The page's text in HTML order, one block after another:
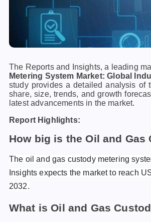
The Reports and Insights, a leading
Metering System Market: Global
study provides a detailed analysis
share, size, trends, and growth
latest advancements in the market.
Report Highlights:
How big is the Oil and
The oil and gas custody metering
Insights expects the market to reach
2032.
What is Oil and Gas